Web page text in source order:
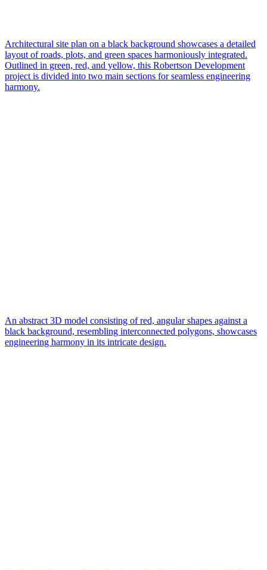
Architectural site plan on a black background showcases a detailed
layout of roads, plots, and green spaces harmoniously integrated.
Outlined in green, red, and yellow, this Robertson Development
project is divided into two main sections for seamless engineering
harmony.
An abstract 3D model consisting of red, angular shapes against a
black background, resembling interconnected polygons, showcases
engineering harmony in its intricate design.